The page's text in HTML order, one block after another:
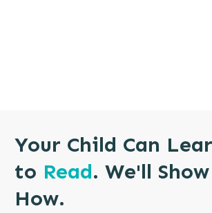
Your Child Can
to Read. We'll
How.